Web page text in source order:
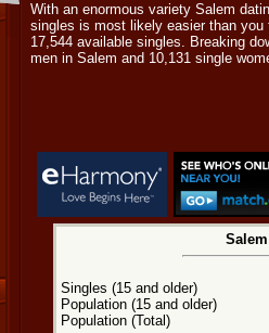
With an enormous variety Salem
singles is most likely easier than
17,544 available singles. Breaking
men in Salem and 10,131 single
Singles (15 and older)
Population (15 and older)
Population (Total)